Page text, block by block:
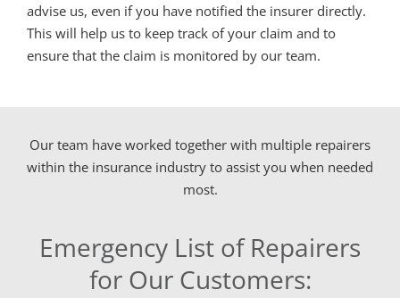
advise us, even if you have notified the insurer directly.
This will help us to keep track of your claim and to
ensure that the claim is monitored by our team.
Our team have worked together with multiple repairers
within the insurance industry to assist you when needed
most.
Emergency List of Repairers
for Our Customers: